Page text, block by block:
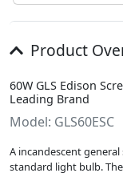
Product
60W GLS Edison
Leading Brand
Model: GLS60ESC
A incandescent
standard light bulb.